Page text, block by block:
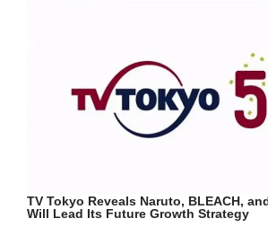
TV Tokyo Reveals Naruto, BLEACH,
Will Lead Its Future Growth Strategy